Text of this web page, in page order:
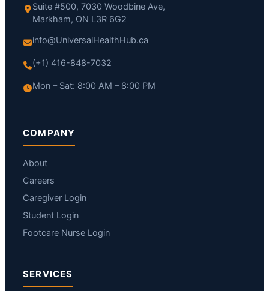
Suite #500, 7030 Woodbine Ave,
Markham, ON L3R 6G2
info@UniversalHealthHub.ca
(+1) 416-848-7032
Mon – Sat: 8:00 AM – 8:00 PM
COMPANY
About
Careers
Caregiver Login
Student Login
Footcare Nurse Login
SERVICES